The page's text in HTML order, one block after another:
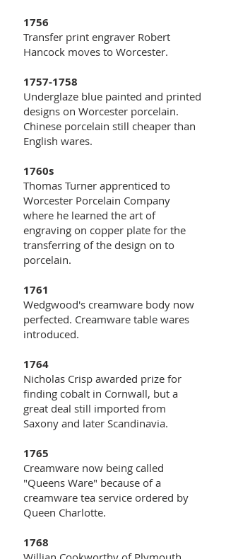
1756
Transfer print engraver Robert
Hancock moves to Worcester.
1757-1758
Underglaze blue painted and printed
designs on Worcester porcelain.
Chinese porcelain still cheaper than
English wares.
1760s
Thomas Turner apprenticed to
Worcester Porcelain Company
where he learned the art of
engraving on copper plate for the
transferring of the design on to
porcelain.
1761
Wedgwood's creamware body now
perfected. Creamware table wares
introduced.
1764
Nicholas Crisp awarded prize for
finding cobalt in Cornwall, but a
great deal still imported from
Saxony and later Scandinavia.
1765
Creamware now being called
"Queens Ware" because of a
creamware tea service ordered by
Queen Charlotte.
1768